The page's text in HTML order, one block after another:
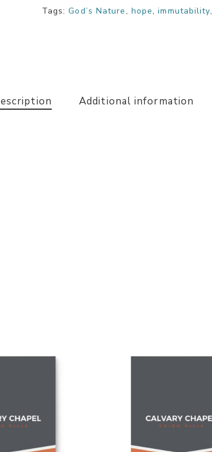
Tags:God’s Nature, hope,immutability,
Additional information